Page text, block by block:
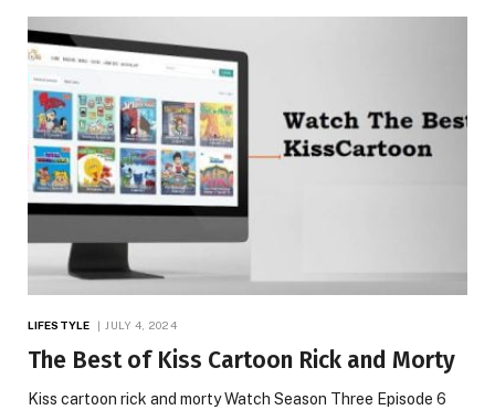
LIFESTYLE JULY 4, 2024
The Best of Kiss Cartoon Rick and Morty
Kiss cartoon rick and morty Watch Season Three Episode 6